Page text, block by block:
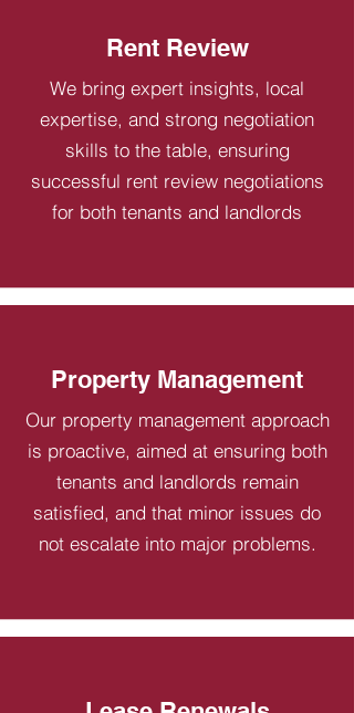
Rent Review
We bring expert insights, local
expertise, and strong negotiation
skills to the table, ensuring
successful rent review negotiations
for both tenants and landlords
Property Management
Our property management approach
is proactive, aimed at ensuring both
tenants and landlords remain
satisfied, and that minor issues do
not escalate into major problems.